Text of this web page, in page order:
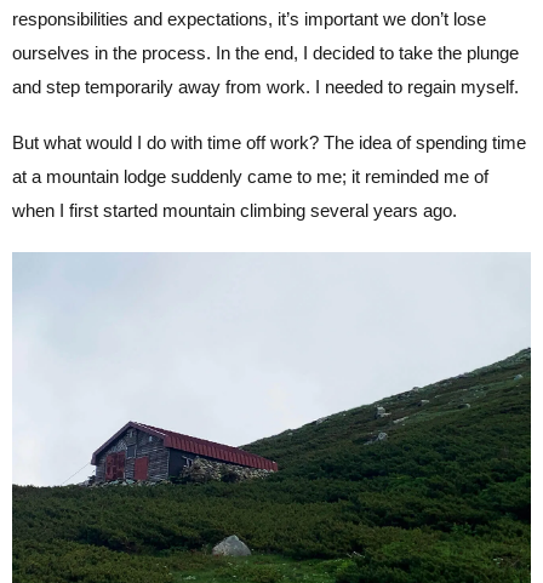
responsibilities and expectations, it’s important we don’t lose
ourselves in the process. In the end, I decided to take the plunge
and step temporarily away from work. I needed to regain myself.
But what would I do with time off work? The idea of spending time
at a mountain lodge suddenly came to me; it reminded me of
when I first started mountain climbing several years ago.